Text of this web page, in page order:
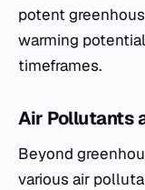
potent
warming
timeframes.
Air Pollutants
Beyond
various air